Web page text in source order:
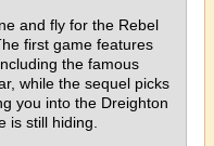
and fly for the Rebel
first game features
the famous
while the sequel picks
you into the Dreighton
is still hiding.